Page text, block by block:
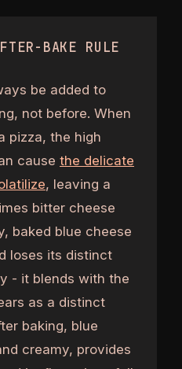
BAKE RULE
be added to
not before. When
pizza, the high
cause the delicate
, leaving a
bitter cheese
baked blue cheese
loses its distinct
- it blends with the
as a distinct
baking, blue
creamy, provides